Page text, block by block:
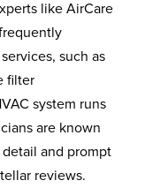
like AirCare
such as
filter
system runs
are known
and prompt
reviews.